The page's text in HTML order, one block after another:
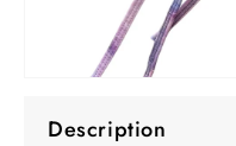
Description